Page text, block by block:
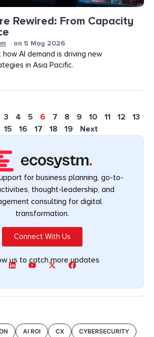
Rewired: From Capacity
on 5 May 2026
AI demand is driving new
in Asia Pacific.
3 4 5 6 7 8 9 10 11 12
13
15 16 17 18 19 Next
for business planning, go-to-
thought-leadership, and
consulting for digital
transformation.
Connect With Us
us to catch more updates
AI ROI CX CYBERSECURITY